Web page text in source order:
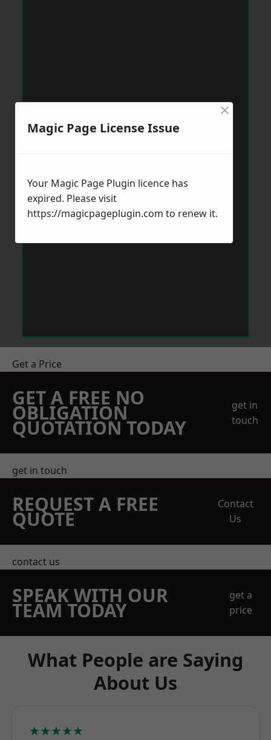
Get a Price
GET A FREE NO
OBLIGATION
QUOTATION TODAY
get in
touch
get in touch
REQUEST A FREE
QUOTE
Contact
Us
contact us
SPEAK WITH OUR
TEAM TODAY
get a
price
What People are Saying
About Us
★★★★★
Magic Page License Issue
×
Your Magic Page Plugin licence has
expired. Please visit
https://magicpageplugin.com to renew it.